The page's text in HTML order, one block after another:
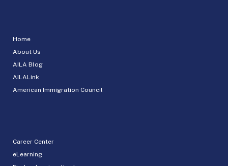
Home
About Us
AILA Blog
AILALink
American Immigration Council
Career Center
eLearning